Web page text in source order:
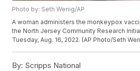
Photo by: Seth Wenig/AP
A woman administers the monkeypox
the North Jersey Community Research
Tuesday, Aug. 16, 2022. (AP Photo/Seth
By: Scripps National